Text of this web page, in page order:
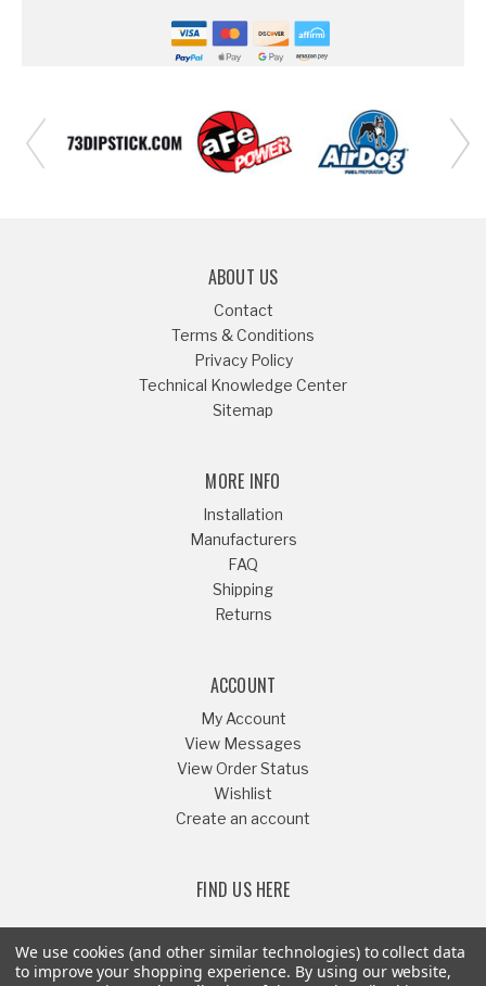
ABOUT US
Contact
Terms & Conditions
Privacy Policy
Technical Knowledge Center
Sitemap
MORE INFO
Installation
Manufacturers
FAQ
Shipping
Returns
ACCOUNT
My Account
View Messages
View Order Status
Wishlist
Create an account
FIND US HERE
We use cookies (and other similar technologies) to collect data
to improve your shopping experience. By using our website,